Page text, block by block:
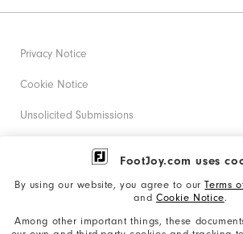
FootJoy.com uses
By using our website, you agree to ourTerms
and Cookie Notice.
Among other important things, these
Privacy Notice
Cookie Notice
Unsolicited Submissions
Corporate Social Responsibility